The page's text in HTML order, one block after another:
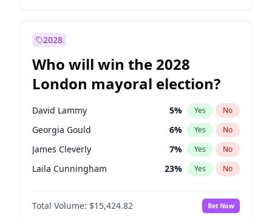
2028
Who will win the 2028
London mayoral election?
David Lammy 5% Yes No
Georgia Gould 6% Yes No
James Cleverly 7% Yes No
Laila Cunningham 23% Yes No
Mete Coban 4%
Rosena Allin-Khan No
Total Volume: $15,424.82 Bet Now